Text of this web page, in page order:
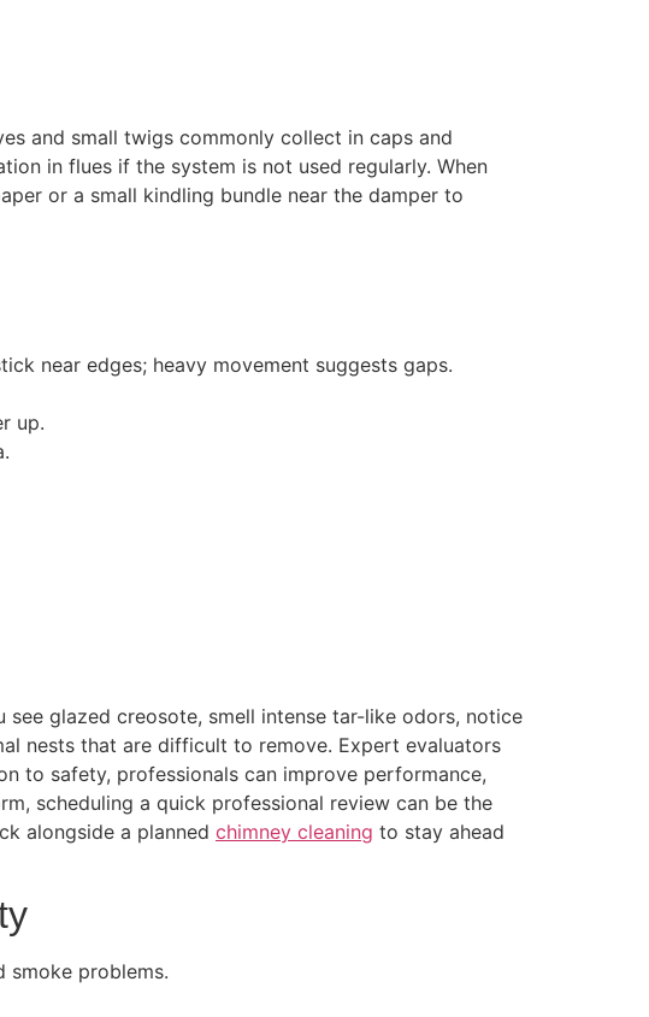
and small twigs commonly collect in caps and
in flues if the system is not used regularly. When
or a small kindling bundle near the damper to
near edges; heavy movement suggests gaps.
up.
glazed creosote, smell intense tar-like odors, notice
nests that are difficult to remove. Expert evaluators
to safety, professionals can improve performance,
scheduling a quick professional review can be the
alongside a planned chimney cleaning to stay ahead
smoke problems.